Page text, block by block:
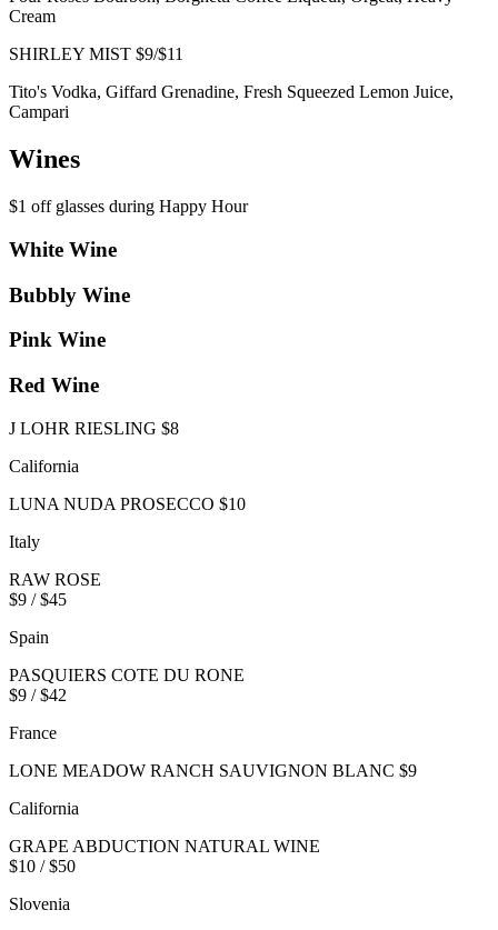
Cream
SHIRLEY MIST $9/$11
Tito's Vodka, Giffard Grenadine, Fresh Squeezed Lemon Juice,
Campari
Wines
$1 off glasses during Happy Hour
White Wine
Bubbly Wine
Pink Wine
Red Wine
J LOHR RIESLING $8
California
LUNA NUDA PROSECCO $10
Italy
RAW ROSE
$9 / $45
Spain
PASQUIERS COTE DU RONE
$9 / $42
France
LONE MEADOW RANCH SAUVIGNON BLANC $9
California
GRAPE ABDUCTION NATURAL WINE
$10 / $50
Slovenia